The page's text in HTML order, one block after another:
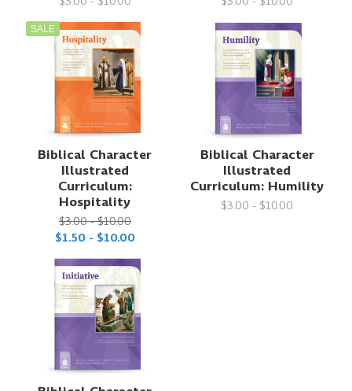
SALE
Biblical Character
Illustrated
Curriculum:
Hospitality
$3.00 - $10.00
$1.50 - $10.00
Biblical Character
Illustrated
Curriculum: Humility
$3.00 - $10.00